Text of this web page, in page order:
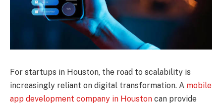
For startups in Houston, the road to scalability is
increasingly reliant on digital transformation. A mobile
app development company in Houston can provide